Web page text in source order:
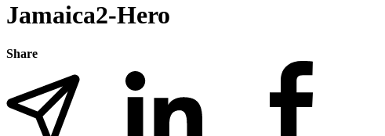
Jamaica2-Hero
Share